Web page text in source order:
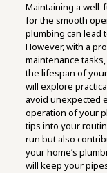
Maintaining a
for the smooth
plumbing can lead
However, with a
maintenance
the lifespan of
will explore
avoid unexpected
operation of your
tips into your
run but also
your home’s
will keep your